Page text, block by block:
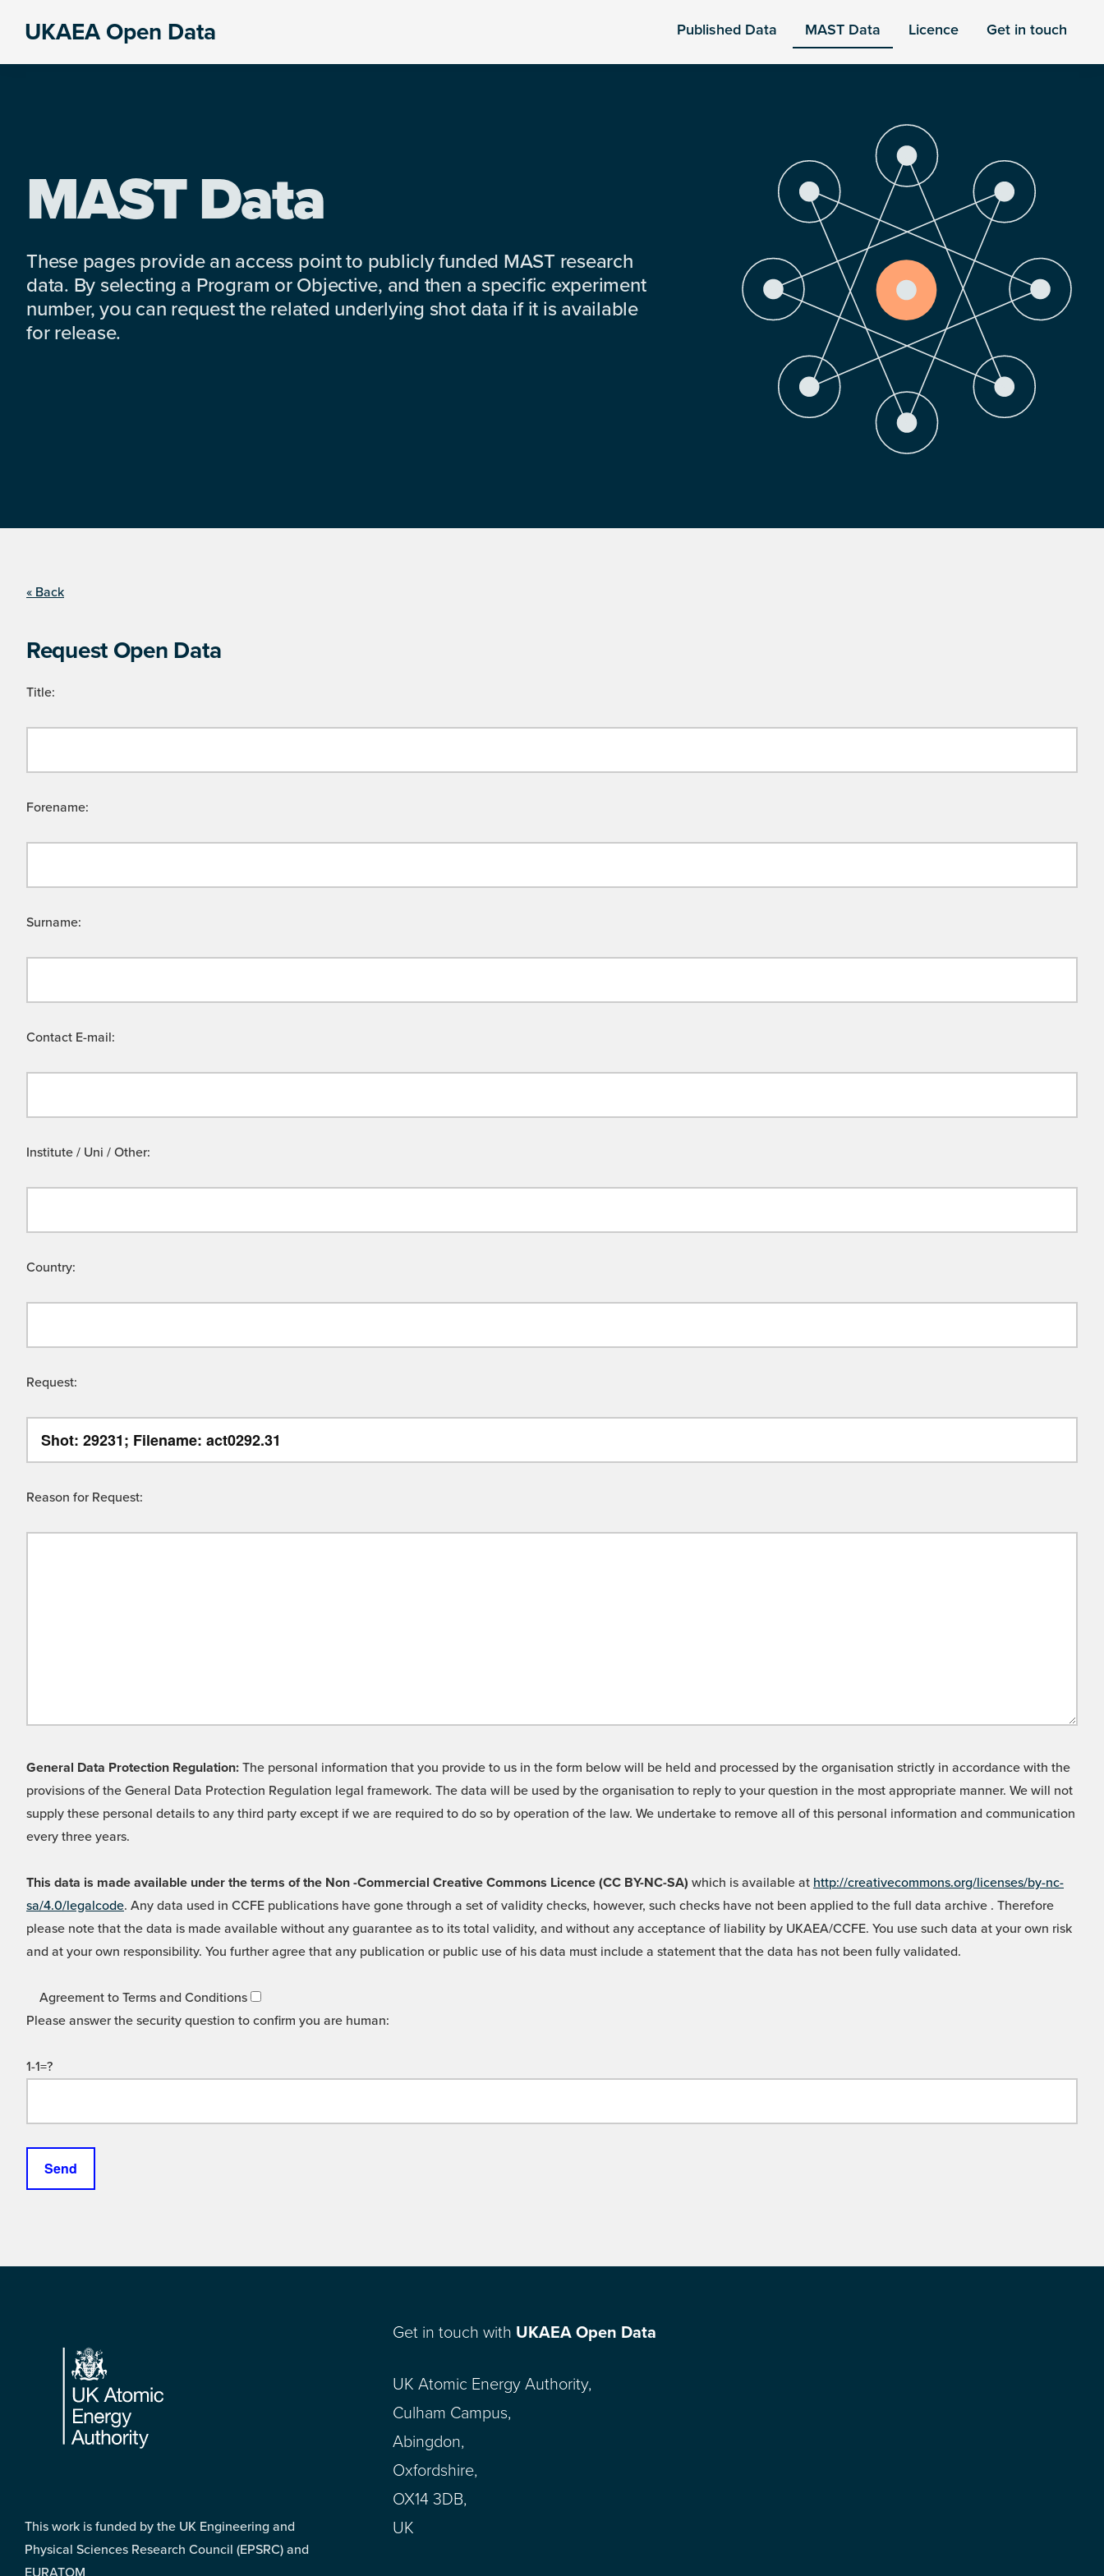
UKAEA Open Data Published Data MAST Data Licence Get in touch
MAST Data
These pages provide an access point to publicly funded MAST research
data. By selecting a Program or Objective, and then a specific experiment
number, you can request the related underlying shot data if it is available
for release.
« Back
Request Open Data
Title:
Forename:
Surname:
Contact E-mail:
Institute / Uni / Other:
Country:
Request:
Reason for Request:
General Data Protection Regulation: The personal information that you provide to us in the form below will be held and processed by the organisation strictly in accordance with the
provisions of the General Data Protection Regulation legal framework. The data will be used by the organisation to reply to your question in the most appropriate manner. We will not
supply these personal details to any third party except if we are required to do so by operation of the law. We undertake to remove all of this personal information and communication
every three years.
This data is made available under the terms of the Non -Commercial Creative Commons Licence (CC BY-NC-SA) which is available at http://creativecommons.org/licenses/by-nc-
sa/4.0/legalcode. Any data used in CCFE publications have gone through a set of validity checks, however, such checks have not been applied to the full data archive . Therefore
please note that the data is made available without any guarantee as to its total validity, and without any acceptance of liability by UKAEA/CCFE. You use such data at your own risk
and at your own responsibility. You further agree that any publication or public use of his data must include a statement that the data has not been fully validated.
Agreement to Terms and Conditions
Please answer the security question to confirm you are human:
1-1=?
Footer
This work is funded by the UK Engineering and
Physical Sciences Research Council (EPSRC) and
EURATOM
Get in touch with UKAEA Open Data
UK Atomic Energy Authority,
Culham Campus,
Abingdon,
Oxfordshire,
OX14 3DB,
UK